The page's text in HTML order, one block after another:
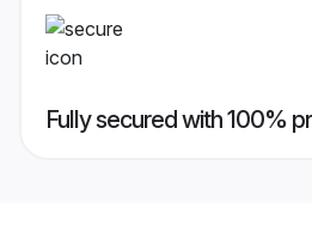
Fully secured with 100%